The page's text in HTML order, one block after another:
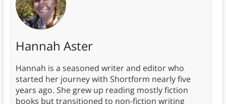
Hannah Aster
Hannah is a seasoned writer and editor who
started her journey with Shortform nearly five
years ago. She grew up reading mostly fiction
books but transitioned to non-fiction writing